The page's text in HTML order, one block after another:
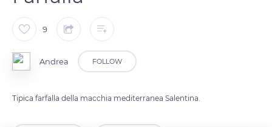
9
Andrea FOLLOW
Tipica farfalla della macchia mediterranea Salentina.